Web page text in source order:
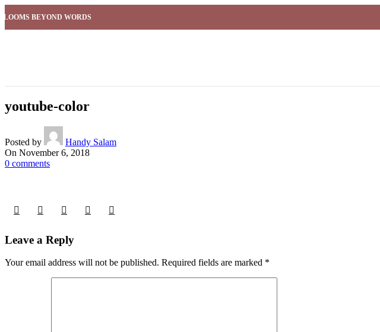
BEYOND WORDS
youtube-color
Posted by
Handy Salam
On November 6, 2018
0 comments
Leave a Reply
Your email address will not be published. Required fields are marked *